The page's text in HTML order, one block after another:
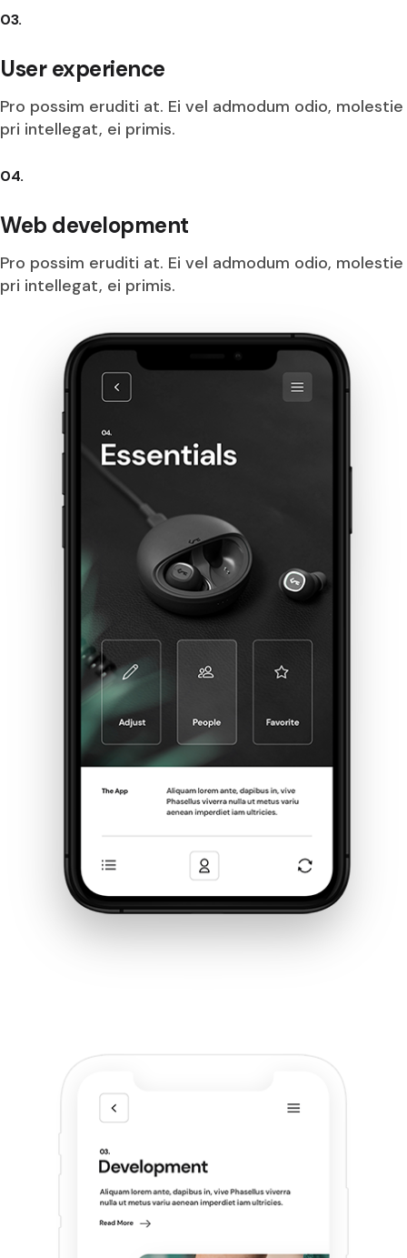
03.
User experience
Pro possim eruditi at. Ei vel admodum odio, molestie
pri intellegat, ei primis.
04.
Web development
Pro possim eruditi at. Ei vel admodum odio, molestie
pri intellegat, ei primis.